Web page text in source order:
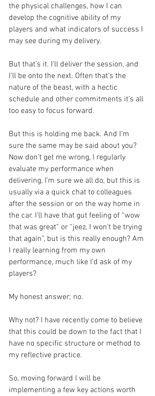
the physical challenges, how I can
develop the cognitive ability of my
players and what indicators of success I
may see during my delivery.
But that’s it. I’ll deliver the session, and
I’ll be onto the next. Often that’s the
nature of the beast, with a hectic
schedule and other commitments it’s all
too easy to focus forward.
But this is holding me back. And I’m
sure the same may be said about you?
Now don’t get me wrong, I regularly
evaluate my performance when
delivering, I’m sure we all do, but this is
usually via a quick chat to colleagues
after the session or on the way home in
the car. I’ll have that gut feeling of “wow
that was great” or “jeez, I won’t be trying
that again”, but is this really enough? Am
I really learning from my own
performance, much like I’d ask of my
players?
My honest answer; no.
Why not? I have recently come to believe
that this could be down to the fact that I
have no specific structure or method to
my reflective practice.
So, moving forward I will be
implementing a few key actions worth